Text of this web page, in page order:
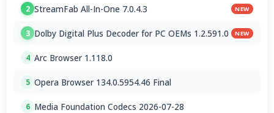
2 StreamFab All-In-One 7.0.4.3 NEW
3 Dolby Digital Plus Decoder for PC OEMs 1.2.591.0 NEW
4 Arc Browser 1.118.0
5 Opera Browser 134.0.5954.46 Final
6 Media Foundation Codecs 2026-07-28